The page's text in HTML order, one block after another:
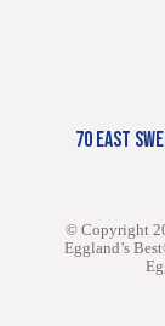
70 EAST
© Copyright
Eggland’s